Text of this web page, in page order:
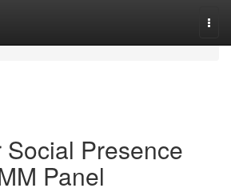
Social Presence
Panel